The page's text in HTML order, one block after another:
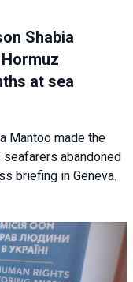
Shabia
at sea
Mantoo made the
abandoned
briefing in Geneva.